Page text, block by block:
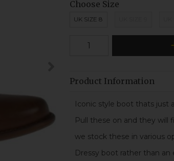
Choose Size
UK SIZE 8
Product Information
Iconic style boot thats just
Pull these on and they will
we stock these in various
Dressy boot rather than an